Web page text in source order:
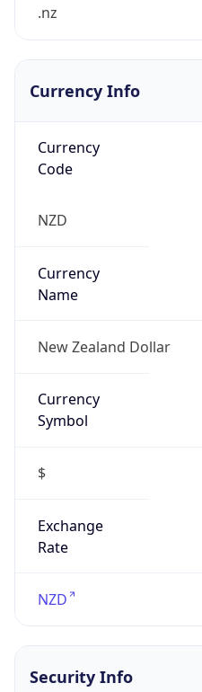
.nz
Currency Info
Currency
Code
NZD
Currency
Name
New Zealand Dollar
Currency
Symbol
$
Exchange
Rate
NZD
Security Info